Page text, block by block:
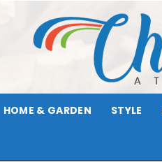
HOME & GARDEN STYLE